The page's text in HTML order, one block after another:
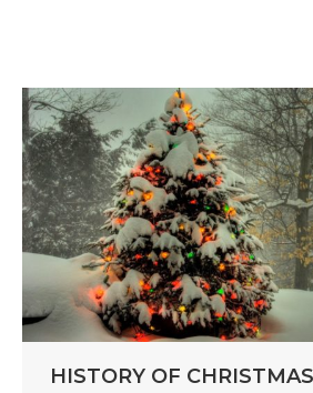
HISTORY OF